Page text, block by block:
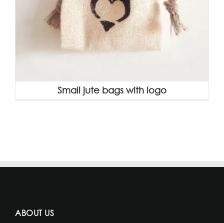
Small jute bags with logo
ABOUT US